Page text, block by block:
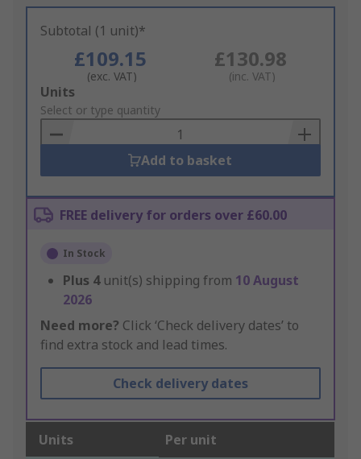
Subtotal (1 unit)*
£109.15
(exc. VAT)
£130.98
(inc. VAT)
Add
to
Basket
Units
Select or type quantity
Add to basket
FREE delivery for orders over £60.00
In Stock
Plus 4 unit(s) shipping from 10 August
2026
Need more? Click ‘Check delivery dates’ to
find extra stock and lead times.
Check delivery dates
Units Per unit